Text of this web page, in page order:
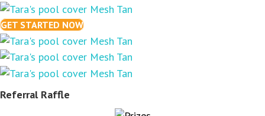
GET STARTED NOW
Referral Raffle